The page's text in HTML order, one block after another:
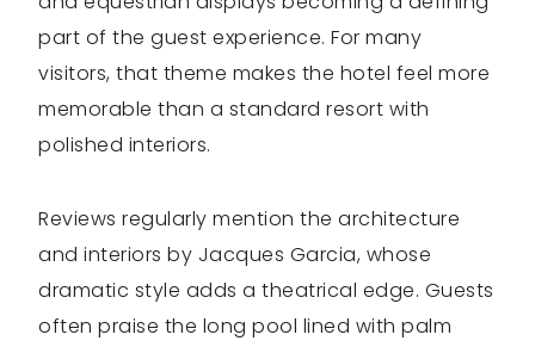
part of the guest experience. For many
visitors, that theme makes the hotel feel more
memorable than a standard resort with
polished interiors.
Reviews regularly mention the architecture
and interiors by Jacques Garcia, whose
dramatic style adds a theatrical edge. Guests
often praise the long pool lined with palm